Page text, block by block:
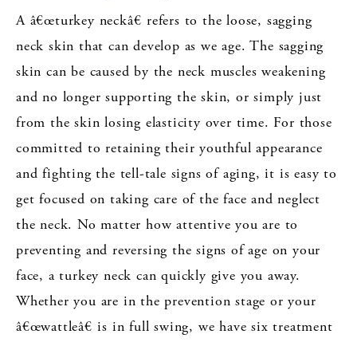
A â€œturkey neckâ€ refers to the loose, sagging
neck skin that can develop as we age. The sagging
skin can be caused by the neck muscles weakening
and no longer supporting the skin, or simply just
from the skin losing elasticity over time. For those
committed to retaining their youthful appearance
and fighting the tell-tale signs of aging, it is easy to
get focused on taking care of the face and neglect
the neck. No matter how attentive you are to
preventing and reversing the signs of age on your
face, a turkey neck can quickly give you away.
Whether you are in the prevention stage or your
â€œwattleâ€ is in full swing, we have six treatment